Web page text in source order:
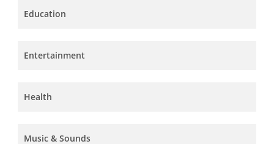
Education
Entertainment
Health
Music & Sounds